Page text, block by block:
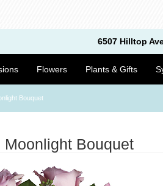
6507 Hilltop
Flowers Plants & Gifts
Bouquet
Moonlight Bouquet